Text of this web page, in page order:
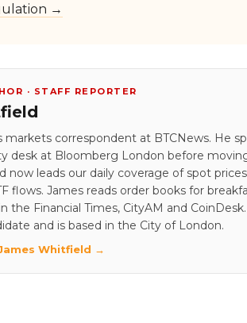
→
· STAFF REPORTER
markets correspondent at BTCNews. He
desk at Bloomberg London before
now leads our daily coverage of spot
flows. James reads order books for
the Financial Times, CityAM and
and is based in the City of London.
Whitfield →